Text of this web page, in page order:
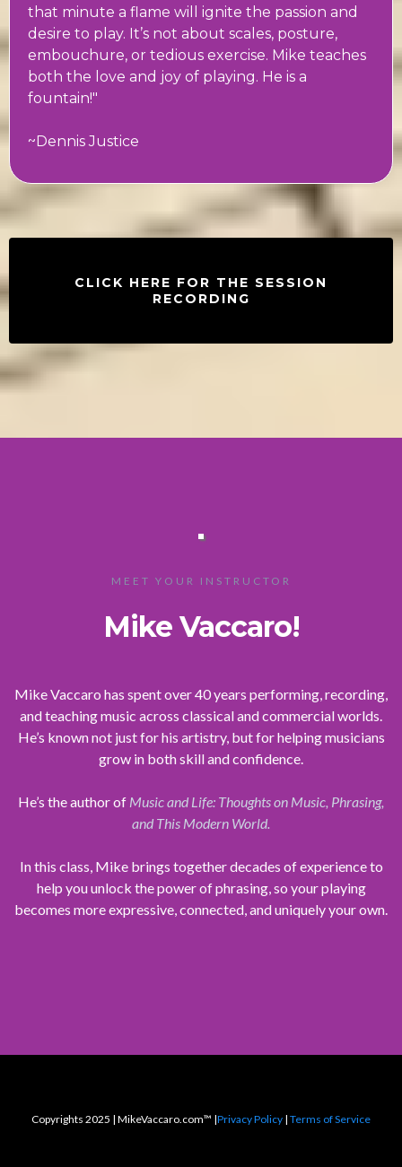
that minute a flame will ignite the passion and
desire to play. It’s not about scales, posture,
embouchure, or tedious exercise. Mike teaches
both the love and joy of playing. He is a
fountain!"
~Dennis Justice
CLICK HERE FOR THE SESSION
RECORDING
MEET YOUR INSTRUCTOR
Mike Vaccaro!
Mike Vaccaro has spent over 40 years performing, recording,
and teaching music across classical and commercial worlds.
He’s known not just for his artistry, but for helping musicians
grow in both skill and confidence.
He’s the author of Music and Life: Thoughts on Music, Phrasing,
and This Modern World.
In this class, Mike brings together decades of experience to
help you unlock the power of phrasing, so your playing
becomes more expressive, connected, and uniquely your own.
Copyrights 2025 | MikeVaccaro.com™ |Privacy Policy | Terms of Service